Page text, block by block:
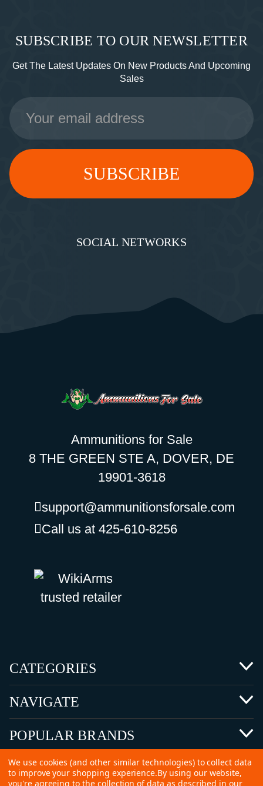
SUBSCRIBE TO OUR NEWSLETTER
Get The Latest Updates On New Products And Upcoming
Sales
Email
Address
SOCIAL NETWORKS
Ammunitions for Sale
8 THE GREEN STE A, DOVER, DE
19901-3618
support@ammunitionsforsale.com
Call us at 425-610-8256
CATEGORIES
NAVIGATE
POPULAR BRANDS
We use cookies (and other similar technologies) to collect data
to improve your shopping experience.By using our website,
you're agreeing to the collection of data as described in our